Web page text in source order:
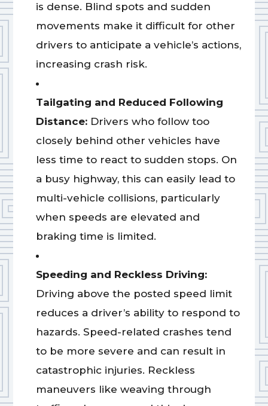
is dense. Blind spots and sudden
movements make it difficult for other
drivers to anticipate a vehicle’s actions,
increasing crash risk.
Tailgating and Reduced Following
Distance: Drivers who follow too
closely behind other vehicles have
less time to react to sudden stops. On
a busy highway, this can easily lead to
multi-vehicle collisions, particularly
when speeds are elevated and
braking time is limited.
Speeding and Reckless Driving:
Driving above the posted speed limit
reduces a driver’s ability to respond to
hazards. Speed-related crashes tend
to be more severe and can result in
catastrophic injuries. Reckless
maneuvers like weaving through